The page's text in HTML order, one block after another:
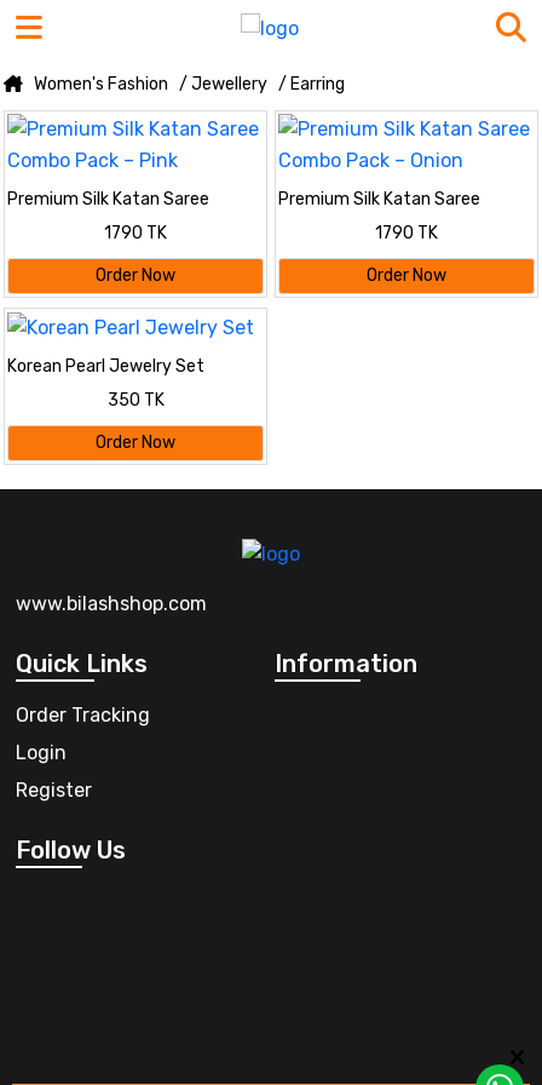
Women's Fashion / Jewellery / Earring
Premium Silk Katan Saree
Combo Pack – Pink
1790 TK
Order Now
Premium Silk Katan Saree
Combo Pack – Onion
1790 TK
Order Now
Korean Pearl Jewelry Set
350 TK
Order Now
www.bilashshop.com
Quick Links
Order Tracking
Login
Register
Information
Follow Us